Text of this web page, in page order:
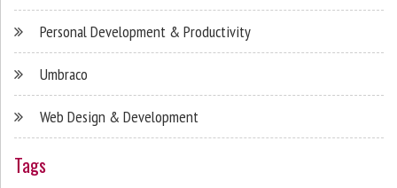
Personal Development & Productivity
Umbraco
Web Design & Development
Tags